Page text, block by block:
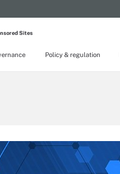
Policy & regulation
Sites